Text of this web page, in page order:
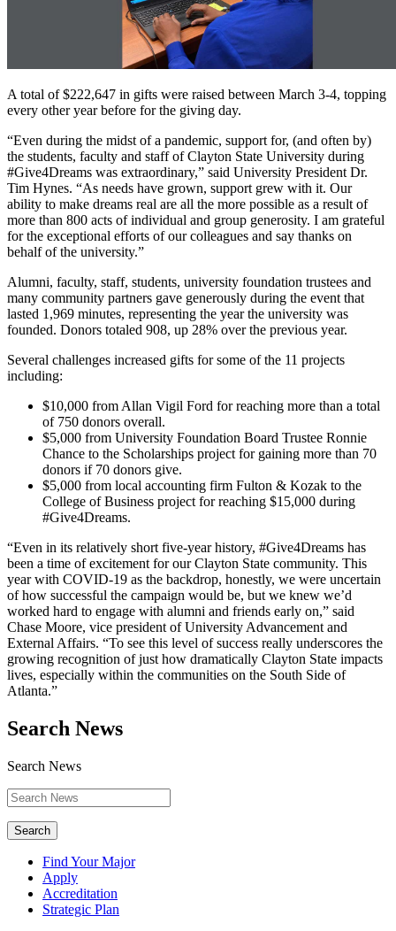
A total of $222,647 in gifts were raised between March 3-4, topping
every other year before for the giving day.
“Even during the midst of a pandemic, support for, (and often by)
the students, faculty and staff of Clayton State University during
#Give4Dreams was extraordinary,” said University President Dr.
Tim Hynes. “As needs have grown, support grew with it. Our
ability to make dreams real are all the more possible as a result of
more than 800 acts of individual and group generosity. I am grateful
for the exceptional efforts of our colleagues and say thanks on
behalf of the university.”
Alumni, faculty, staff, students, university foundation trustees and
many community partners gave generously during the event that
lasted 1,969 minutes, representing the year the university was
founded. Donors totaled 908, up 28% over the previous year.
Several challenges increased gifts for some of the 11 projects
including:
$10,000 from Allan Vigil Ford for reaching more than a total
of 750 donors overall.
$5,000 from University Foundation Board Trustee Ronnie
Chance to the Scholarships project for gaining more than 70
donors if 70 donors give.
$5,000 from local accounting firm Fulton & Kozak to the
College of Business project for reaching $15,000 during
#Give4Dreams.
“Even in its relatively short five-year history, #Give4Dreams has
been a time of excitement for our Clayton State community. This
year with COVID-19 as the backdrop, honestly, we were uncertain
of how successful the campaign would be, but we knew we’d
worked hard to engage with alumni and friends early on,” said
Chase Moore, vice president of University Advancement and
External Affairs. “To see this level of success really underscores the
growing recognition of just how dramatically Clayton State impacts
lives, especially within the communities on the South Side of
Atlanta.”
Search News
Search News
Search
Find Your Major
Apply
Accreditation
Strategic Plan